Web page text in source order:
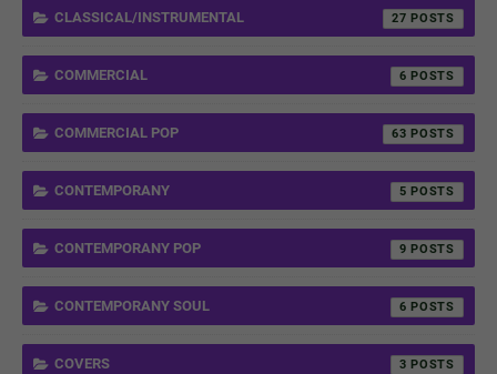
CLASSICAL/INSTRUMENTAL 27
COMMERCIAL 6
COMMERCIAL POP 63
CONTEMPORANY 5
CONTEMPORANY POP 9
CONTEMPORANY SOUL 6
COVERS 3